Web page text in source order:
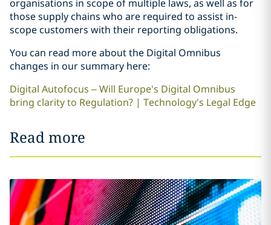
organisations in scope of multiple laws, as well as for
those supply chains who are required to assist in-
scope customers with their reporting obligations.
You can read more about the Digital Omnibus
changes in our summary here:
Digital Autofocus – Will Europe's Digital Omnibus
bring clarity to Regulation? | Technology's Legal Edge
Read more